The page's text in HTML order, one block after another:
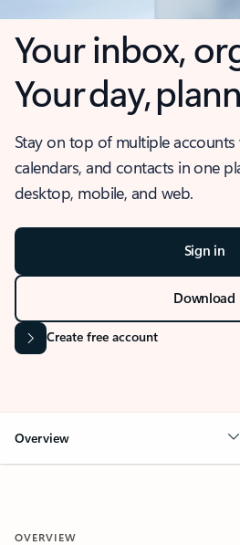
Your inbox,
Your day,
Stay on top of multiple accounts
calendars, and contacts in one
desktop, mobile, and web.
Sign in
Download
Create free account
Overview
OVERVIEW